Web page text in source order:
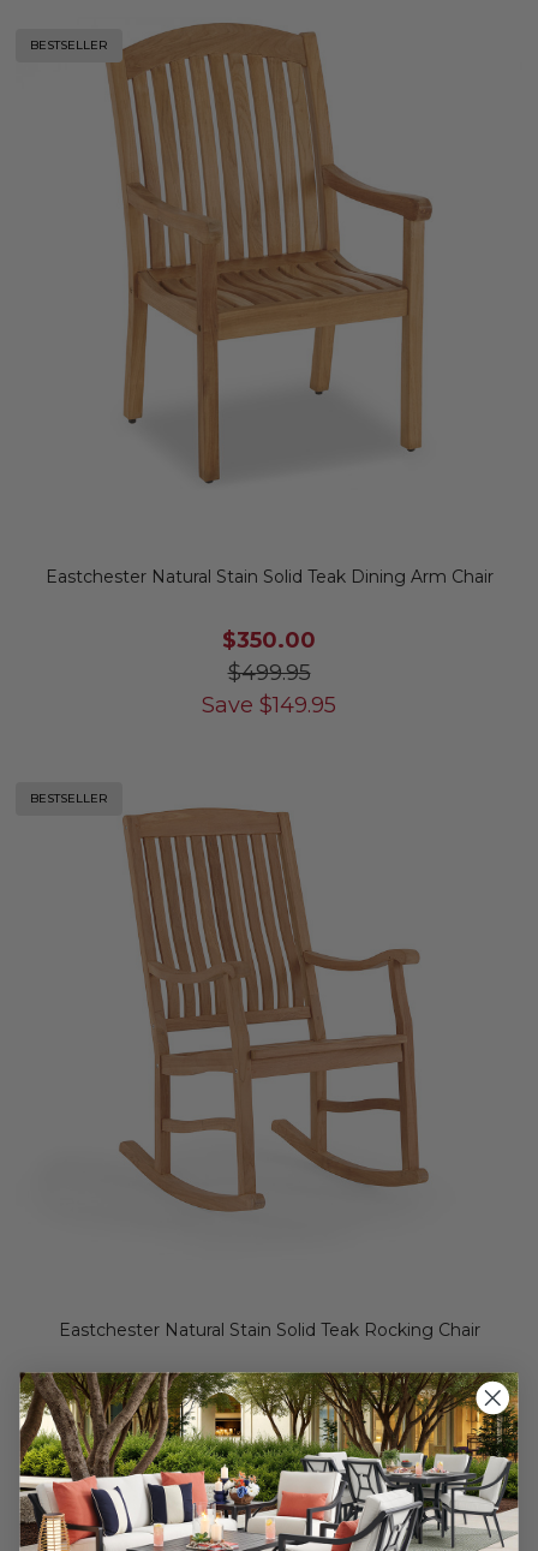
BESTSELLER
Eastchester Natural Stain Solid Teak Dining Arm Chair
$350.00
$499.95
Save $149.95
BESTSELLER
Eastchester Natural Stain Solid Teak Rocking Chair
$299.95
$499.95
Save $200.00